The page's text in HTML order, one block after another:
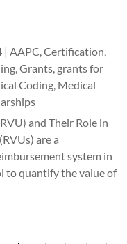
|AAPC,Certification,
,Grants, grants for
Coding, Medical
and Their Role in
are a
system in
to quantify the value of